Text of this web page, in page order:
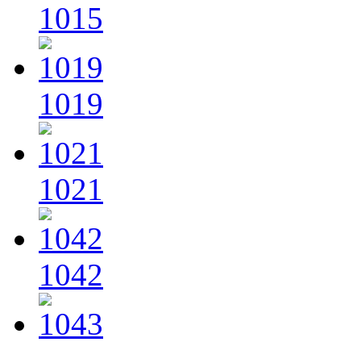
1015
1019
1021
1042